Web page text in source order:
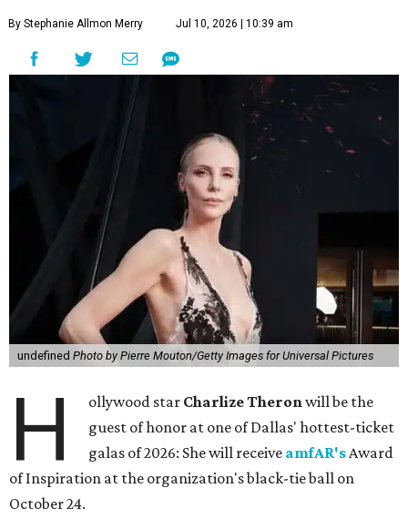
By Stephanie Allmon Merry Jul 10, 2026 | 10:39 am
undefined Photo by Pierre Mouton/Getty Images for Universal Pictures
H ollywood star Charlize Theronwill be the
guest of honor at one of Dallas' hottest-ticket
galas of 2026: She will receive amfAR'sAward
of Inspiration at the organization's black-tie ball on
October 24.